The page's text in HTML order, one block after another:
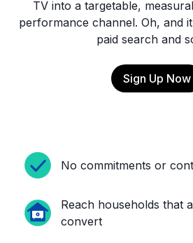
TV into a targetable,
performance channel. Oh, and
paid search and
Sign Up Now
No commitments or
Reach households that
convert